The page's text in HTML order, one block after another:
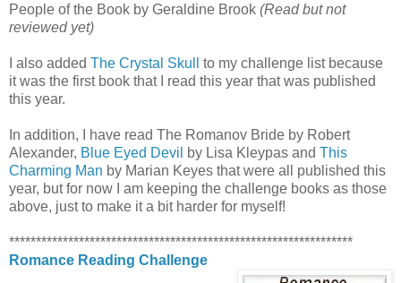
People of the Book by Geraldine Brook (Read but not
reviewed yet)
I also added The Crystal Skull
to my challenge list because
it was the first book that I read this year that was published
this year.
In addition, I have read The Romanov Bride by Robert
Alexander, Blue Eyed Devil by Lisa Kleypas and This
Charming Man by Marian Keyes that were all published this
year, but for now I am keeping the challenge books as those
above, just to make it a bit harder for myself!
****************************************************************
Romance Reading Challenge